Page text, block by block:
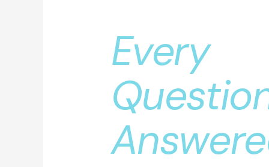
Every